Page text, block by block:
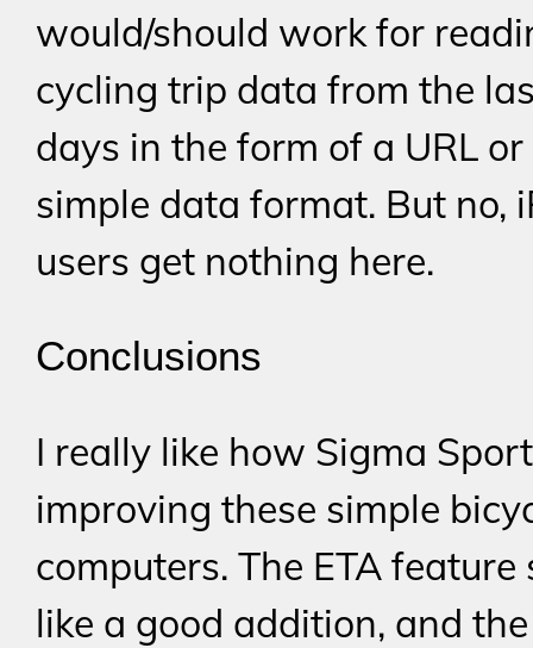
would/should work for
cycling trip data from the
days in the form of a URL
simple data format. But no,
users get nothing here.
Conclusions
I really like how Sigma
improving these simple
computers. The ETA feature
like a good addition, and